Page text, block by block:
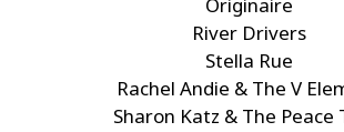
River Drivers
Stella Rue
Rachel Andie & The V
Sharon Katz & The Peace